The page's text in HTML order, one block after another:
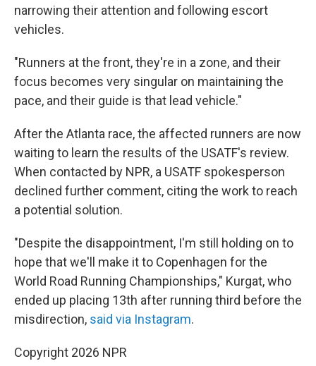
narrowing their attention and following escort
vehicles.
"Runners at the front, they're in a zone, and their
focus becomes very singular on maintaining the
pace, and their guide is that lead vehicle."
After the Atlanta race, the affected runners are now
waiting to learn the results of the USATF's review.
When contacted by NPR, a USATF spokesperson
declined further comment, citing the work to reach
a potential solution.
"Despite the disappointment, I'm still holding on to
hope that we'll make it to Copenhagen for the
World Road Running Championships," Kurgat, who
ended up placing 13th after running third before the
misdirection, said via Instagram.
Copyright 2026 NPR